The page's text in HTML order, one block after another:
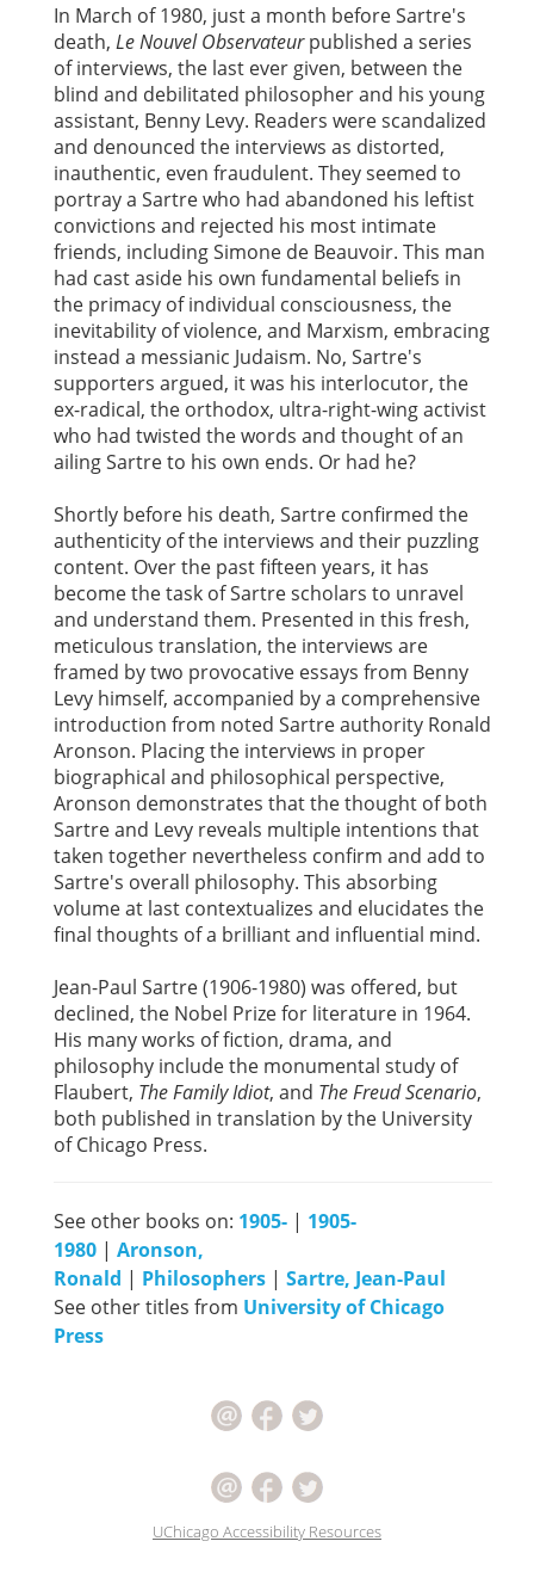
In March of 1980, just a month before Sartre's
death, Le Nouvel Observateurpublished a series
of interviews, the last ever given, between the
blind and debilitated philosopher and his young
assistant, Benny Levy. Readers were scandalized
and denounced the interviews as distorted,
inauthentic, even fraudulent. They seemed to
portray a Sartre who had abandoned his leftist
convictions and rejected his most intimate
friends, including Simone de Beauvoir. This man
had cast aside his own fundamental beliefs in
the primacy of individual consciousness, the
inevitability of violence, and Marxism, embracing
instead a messianic Judaism. No, Sartre's
supporters argued, it was his interlocutor, the
ex-radical, the orthodox, ultra-right-wing activist
who had twisted the words and thought of an
ailing Sartre to his own ends. Or had he?
Shortly before his death, Sartre confirmed the
authenticity of the interviews and their puzzling
content. Over the past fifteen years, it has
become the task of Sartre scholars to unravel
and understand them. Presented in this fresh,
meticulous translation, the interviews are
framed by two provocative essays from Benny
Levy himself, accompanied by a comprehensive
introduction from noted Sartre authority Ronald
Aronson. Placing the interviews in proper
biographical and philosophical perspective,
Aronson demonstrates that the thought of both
Sartre and Levy reveals multiple intentions that
taken together nevertheless confirm and add to
Sartre's overall philosophy. This absorbing
volume at last contextualizes and elucidates the
final thoughts of a brilliant and influential mind.
Jean-Paul Sartre (1906-1980) was offered, but
declined, the Nobel Prize for literature in 1964.
His many works of fiction, drama, and
philosophy include the monumental study of
Flaubert, The Family Idiot, and The Freud Scenario,
both published in translation by the University
of Chicago Press.
See other books on: 1905- | 1905-
1980 | Aronson,
Ronald | Philosophers | Sartre, Jean-Paul
See other titles from University of Chicago
Press
UChicago Accessibility Resources